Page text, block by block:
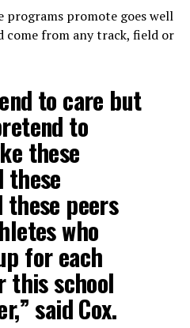
programs promote goes well
come from any track, field or
to care but
to
these
these
peers
who
for each
this school
said Cox.